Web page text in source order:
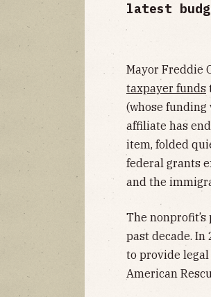
latest
Mayor Freddie
taxpayer funds
(whose funding
affiliate has
item, folded
federal grants
and the
The
past decade.
to provide
American